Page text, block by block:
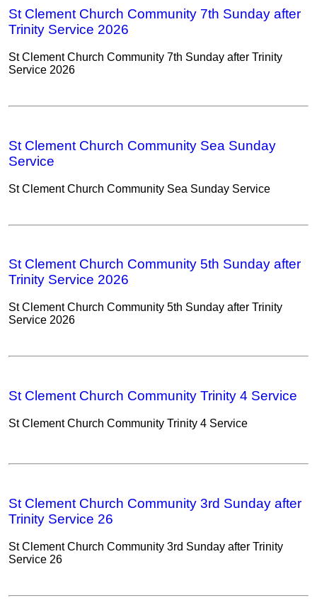
St Clement Church Community 7th Sunday after
Trinity Service 2026
St Clement Church Community 7th Sunday after Trinity
Service 2026
St Clement Church Community Sea Sunday
Service
St Clement Church Community Sea Sunday Service
St Clement Church Community 5th Sunday after
Trinity Service 2026
St Clement Church Community 5th Sunday after Trinity
Service 2026
St Clement Church Community Trinity 4 Service
St Clement Church Community Trinity 4 Service
St Clement Church Community 3rd Sunday after
Trinity Service 26
St Clement Church Community 3rd Sunday after Trinity
Service 26